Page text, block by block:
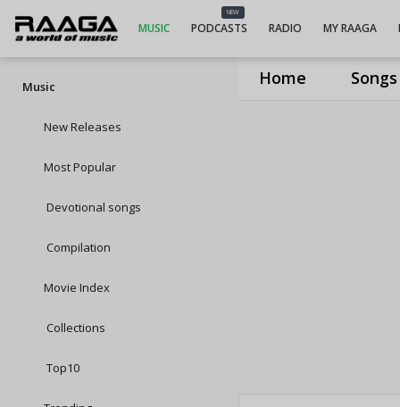
Home Songs
MUSIC
NEW
PODCASTS RADIO MY RAAGA
Music
New Releases
Most Popular
Devotional songs
Compilation
Movie Index
Collections
Top10